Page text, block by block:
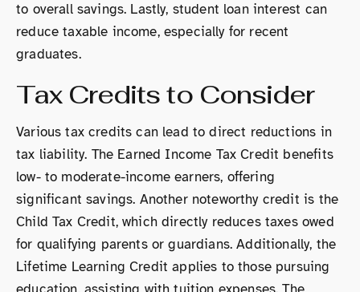
to overall savings. Lastly, student loan interest can
reduce taxable income, especially for recent
graduates.
Tax Credits to Consider
Various tax credits can lead to direct reductions in
tax liability. The Earned Income Tax Credit benefits
low- to moderate-income earners, offering
significant savings. Another noteworthy credit is the
Child Tax Credit, which directly reduces taxes owed
for qualifying parents or guardians. Additionally, the
Lifetime Learning Credit applies to those pursuing